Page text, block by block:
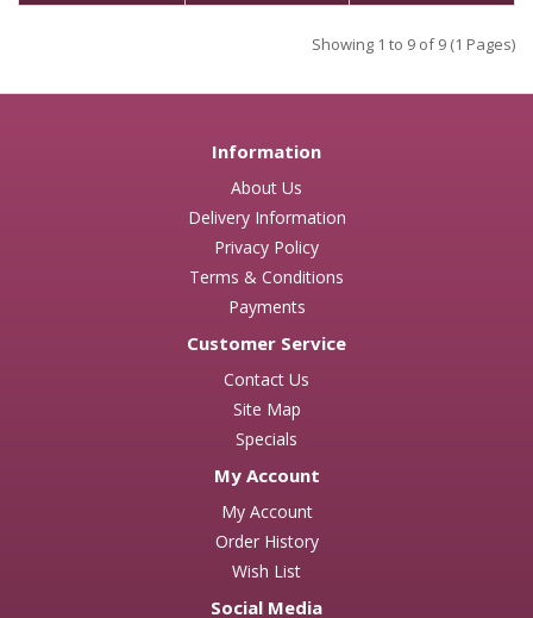
Showing 1 to 9 of 9 (1 Pages)
Information
About Us
Delivery Information
Privacy Policy
Terms & Conditions
Payments
Customer Service
Contact Us
Site Map
Specials
My Account
My Account
Order History
Wish List
Social Media